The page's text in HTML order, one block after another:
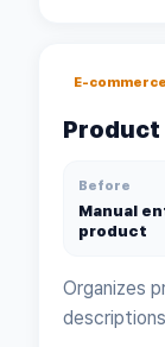
E-
Before
Manual
product
Organizes